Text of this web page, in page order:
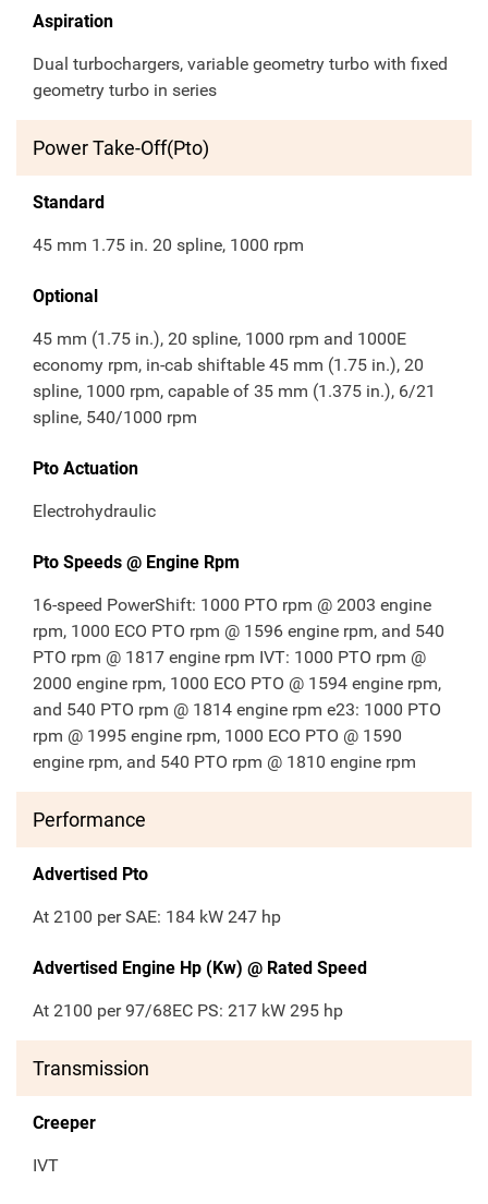
Aspiration
Dual turbochargers, variable geometry turbo with fixed
geometry turbo in series
Power Take-Off(Pto)
Standard
45 mm 1.75 in. 20 spline, 1000 rpm
Optional
45 mm (1.75 in.), 20 spline, 1000 rpm and 1000E
economy rpm, in-cab shiftable 45 mm (1.75 in.), 20
spline, 1000 rpm, capable of 35 mm (1.375 in.), 6/21
spline, 540/1000 rpm
Pto Actuation
Electrohydraulic
Pto Speeds @ Engine Rpm
16-speed PowerShift: 1000 PTO rpm @ 2003 engine
rpm, 1000 ECO PTO rpm @ 1596 engine rpm, and 540
PTO rpm @ 1817 engine rpm IVT: 1000 PTO rpm @
2000 engine rpm, 1000 ECO PTO @ 1594 engine rpm,
and 540 PTO rpm @ 1814 engine rpm e23: 1000 PTO
rpm @ 1995 engine rpm, 1000 ECO PTO @ 1590
engine rpm, and 540 PTO rpm @ 1810 engine rpm
Performance
Advertised Pto
At 2100 per SAE: 184 kW 247 hp
Advertised Engine Hp (Kw) @ Rated Speed
At 2100 per 97/68EC PS: 217 kW 295 hp
Transmission
Creeper
IVT